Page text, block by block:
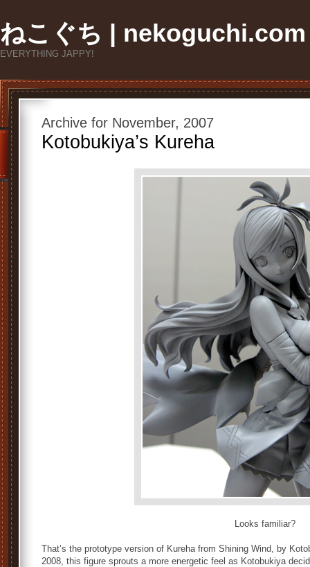
ねこぐち | nekoguchi.com
EVERYTHING JAPPY!
Archive for November, 2007
Kotobukiya’s Kureha
Looks familiar?
That’s the prototype version of Kureha from Shining Wind, by
2008, this figure sprouts a more energetic feel as Kotobukiya